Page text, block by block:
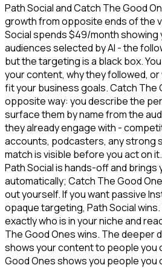
Path Social and Catch The Good
growth from opposite ends of the
Social spends $49/month
audiences selected by AI - the
but the targeting is a black box.
your content, why they followed,
fit your business goals. Catch The
opposite way: you describe the
surface them by name from the
they already engage with -
accounts, podcasters, any strong
match is visible before you act on
Path Social is hands-off and brings
automatically; Catch The Good
out yourself. If you want passive
opaque targeting, Path Social
exactly who is in your niche and
The Good Ones wins. The deeper
shows your content to people you
Good Ones shows you people you